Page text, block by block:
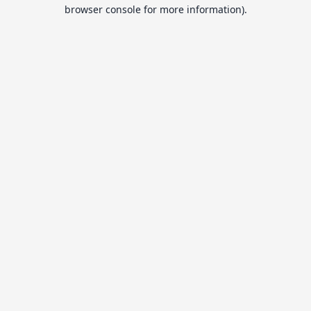
browser console for more information).